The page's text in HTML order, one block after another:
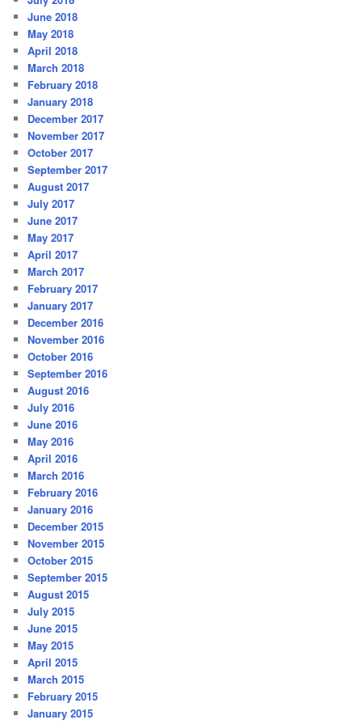
June 2018
May 2018
April 2018
March 2018
February 2018
January 2018
December 2017
November 2017
October 2017
September 2017
August 2017
July 2017
June 2017
May 2017
April 2017
March 2017
February 2017
January 2017
December 2016
November 2016
October 2016
September 2016
August 2016
July 2016
June 2016
May 2016
April 2016
March 2016
February 2016
January 2016
December 2015
November 2015
October 2015
September 2015
August 2015
July 2015
June 2015
May 2015
April 2015
March 2015
February 2015
January 2015